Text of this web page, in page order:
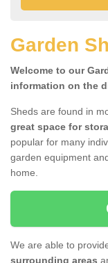
Garden
Welcome to our
information on the
Sheds are found in
great space for
popular for many
garden equipment
home.
We are able to
surrounding areas